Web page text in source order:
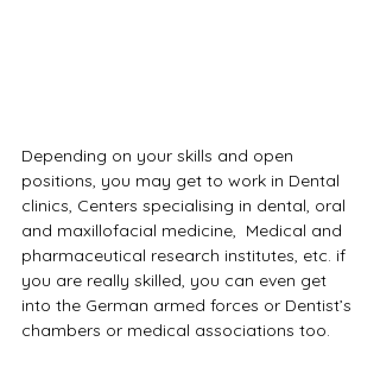
Depending on your skills and open
positions, you may get to work in Dental
clinics, Centers specialising in dental, oral
and maxillofacial medicine,  Medical and
pharmaceutical research institutes, etc. if
you are really skilled, you can even get
into the German armed forces or Dentist’s
chambers or medical associations too.